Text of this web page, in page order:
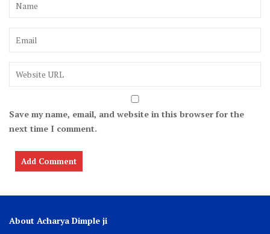
Save my name, email, and website in this browser for the
next time I comment.
About Acharya Dimple ji